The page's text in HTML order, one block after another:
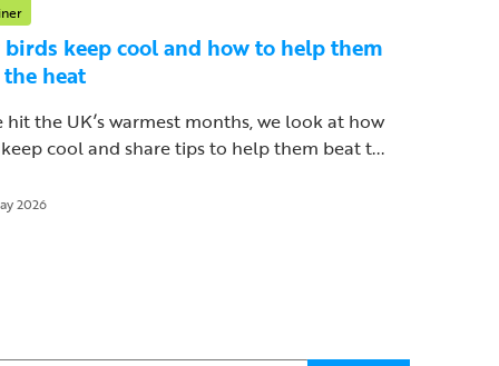
birds keep cool and how to help them
heat
hit the UK’s warmest months, we look at how
cool and share tips to help them beat t...
2026